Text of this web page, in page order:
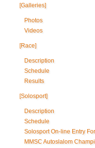
[Galleries]
Photos
Videos
[Race]
Description
Schedule
Results
[Solosport]
Description
Schedule
Solosport On-line Entry
MMSC Autoslalom